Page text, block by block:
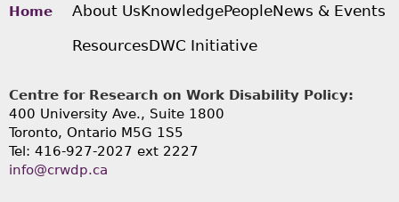
Home About UsKnowledgePeopleNews & Events
ResourcesDWC Initiative
Centre for Research on Work Disability Policy:
400 University Ave., Suite 1800
Toronto, Ontario M5G 1S5
Tel: 416-927-2027 ext 2227
info@crwdp.ca